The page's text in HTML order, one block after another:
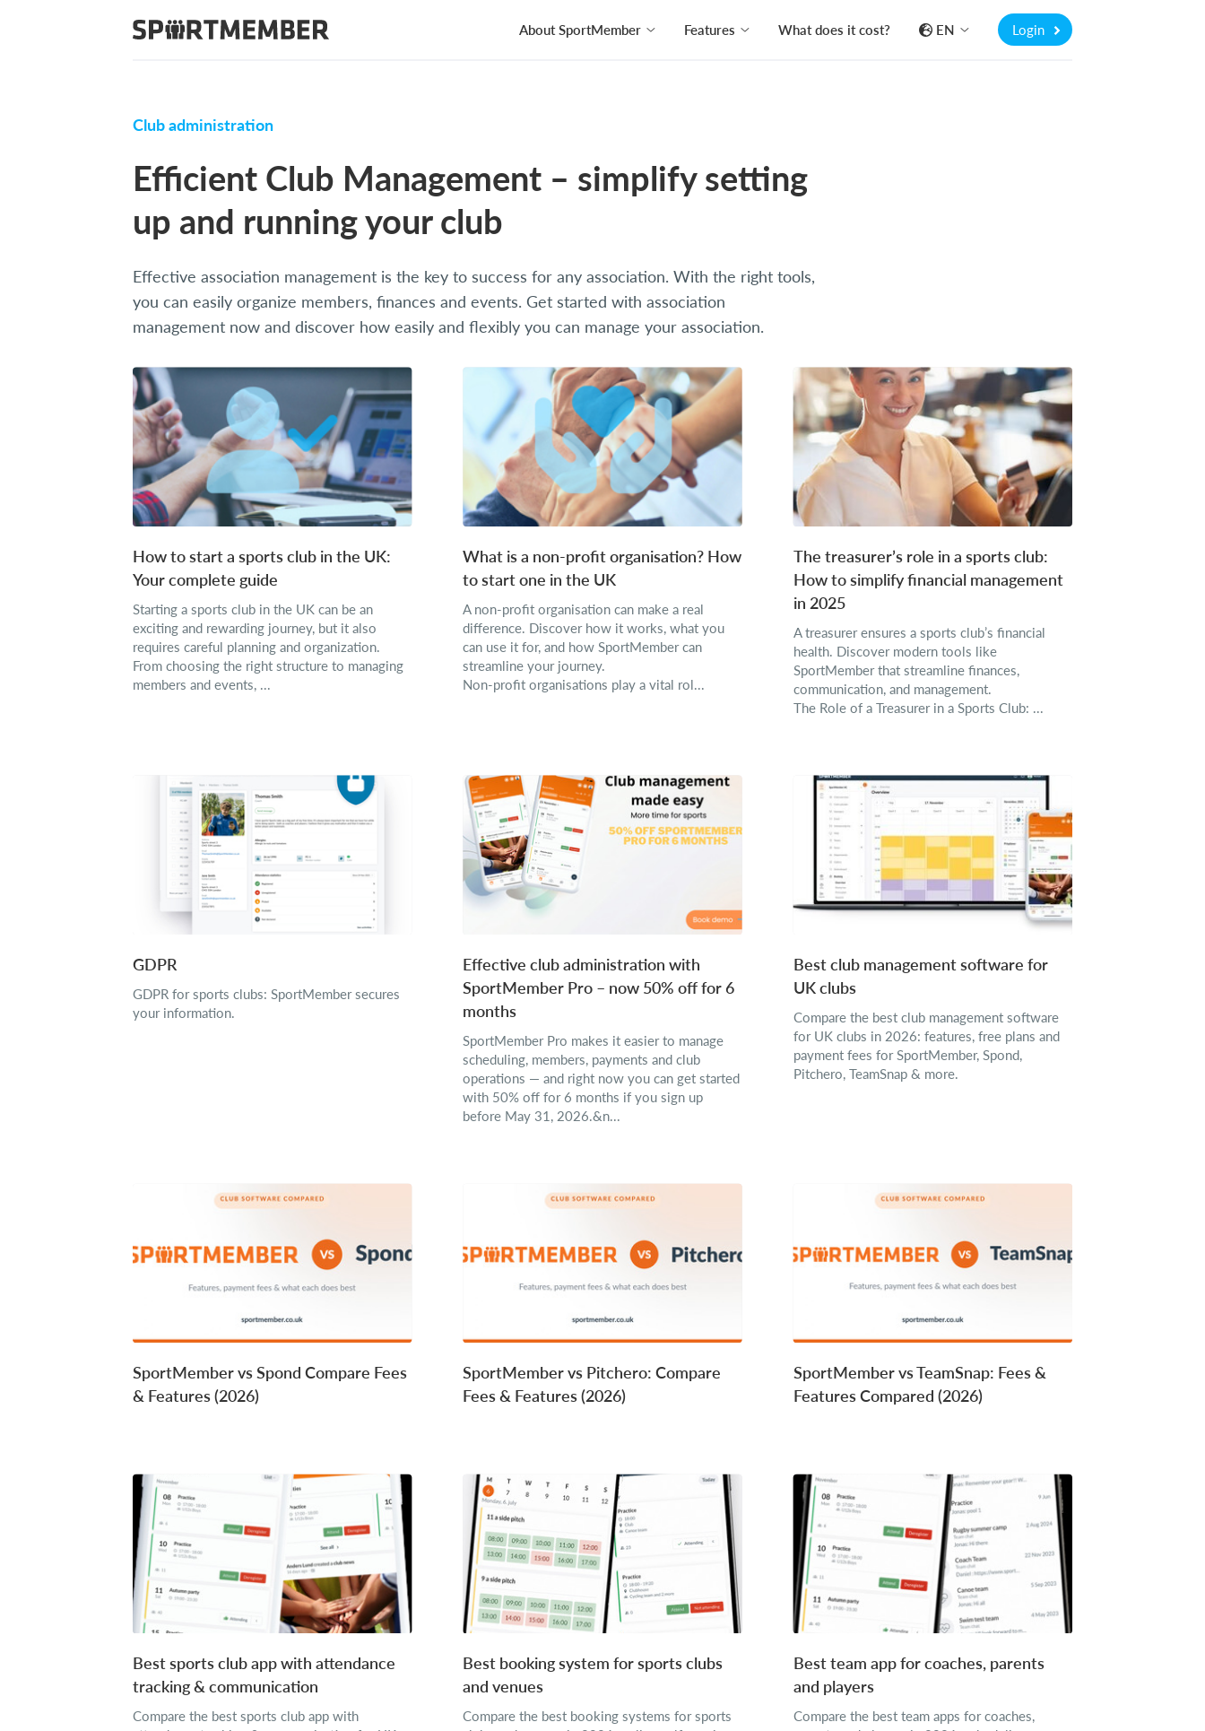
About SportMember Features What does it cost? EN Login
Club administration
Efficient Club Management – simplify setting
up and running your club
Effective association management is the key to success for any association. With the right tools,
you can easily organize members, finances and events. Get started with association
management now and discover how easily and flexibly you can manage your association.
How to start a sports club in the UK:
Your complete guide
Starting a sports club in the UK can be an
exciting and rewarding journey, but it also
requires careful planning and organization.
From choosing the right structure to managing
members and events, ...
What is a non-profit organisation? How
to start one in the UK
A non-profit organisation can make a real
difference. Discover how it works, what you
can use it for, and how SportMember can
streamline your journey.
Non-profit organisations play a vital rol...
The treasurer’s role in a sports club:
How to simplify financial management
in 2025
A treasurer ensures a sports club’s financial
health. Discover modern tools like
SportMember that streamline finances,
communication, and management.
The Role of a Treasurer in a Sports Club: ...
GDPR
GDPR for sports clubs: SportMember secures
your information.
Effective club administration with
SportMember Pro – now 50% off for 6
months
SportMember Pro makes it easier to manage
scheduling, members, payments and club
operations — and right now you can get started
with 50% off for 6 months if you sign up
before May 31, 2026.&n...
Best club management software for
UK clubs
Compare the best club management software
for UK clubs in 2026: features, free plans and
payment fees for SportMember, Spond,
Pitchero, TeamSnap & more.
SportMember vs Spond Compare Fees
& Features (2026)
SportMember vs Pitchero: Compare
Fees & Features (2026)
SportMember vs TeamSnap: Fees &
Features Compared (2026)
Best sports club app with attendance
tracking & communication
Compare the best sports club app with
Best booking system for sports clubs
and venues
Compare the best booking systems for sports
Best team app for coaches, parents
and players
Compare the best team apps for coaches,